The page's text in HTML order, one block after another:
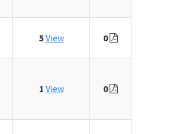
5View 0
1 View 0